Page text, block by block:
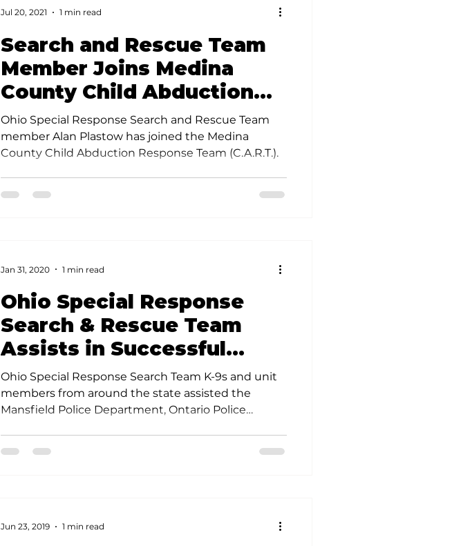
Search and Rescue Team
Member Joins Medina
County Child Abduction
Response Team
Ohio Special Response Search and Rescue Team
member Alan Plastow has joined the Medina
County Child Abduction Response Team (C.A.R.T.).
Jul 20, 2021 1 min read
Ohio Special Response
Search & Rescue Team
Assists in Successful
Search for Missing Ohio
Man
Ohio Special Response Search Team K-9s and unit
members from around the state assisted the
Mansfield Police Department, Ontario Police
Exploited Children, and the Division’s Unmanned
Jan 31, 2020 1 min read
Jun 23, 2019 1 min read